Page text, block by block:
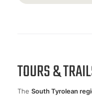
TOURS &
The South Tyrolean